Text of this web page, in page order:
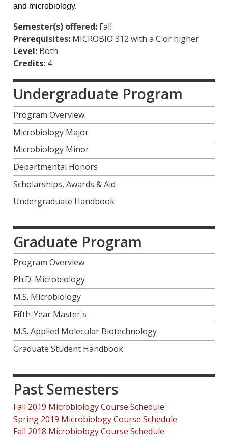
and microbiology.
Semester(s) offered: Fall
Prerequisites: MICROBIO 312 with a C or higher
Level: Both
Credits: 4
Undergraduate Program
Program Overview
Microbiology Major
Microbiology Minor
Departmental Honors
Scholarships, Awards & Aid
Undergraduate Handbook
Graduate Program
Program Overview
Ph.D. Microbiology
M.S. Microbiology
Fifth-Year Master's
M.S. Applied Molecular Biotechnology
Graduate Student Handbook
Past Semesters
Fall 2019 Microbiology Course Schedule
Spring 2019 Microbiology Course Schedule
Fall 2018 Microbiology Course Schedule